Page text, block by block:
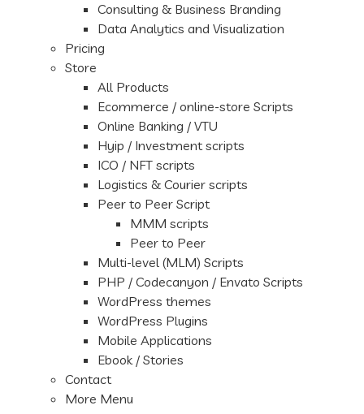
Consulting & Business Branding
Data Analytics and Visualization
Pricing
Store
All Products
Ecommerce / online-store Scripts
Online Banking / VTU
Hyip / Investment scripts
ICO / NFT scripts
Logistics & Courier scripts
Peer to Peer Script
MMM scripts
Peer to Peer
Multi-level (MLM) Scripts
PHP / Codecanyon / Envato Scripts
WordPress themes
WordPress Plugins
Mobile Applications
Ebook / Stories
Contact
More Menu